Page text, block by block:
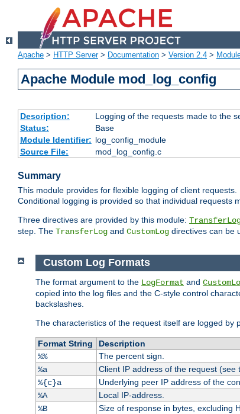
Apache > HTTP Server> Documentation > Version 2.4 >
Apache Module mod_log_config
Description:
Logging of the requests made to the
Status:
Base
Module Identifier: log_config_module
Source File:
mod_log_config.c
Summary
This module provides for flexible logging of client
Conditional logging is provided so that individual requests
Three directives are provided by this module:
step. The TransferLog and CustomLog directives can be
Custom Log Formats
The format argument to the LogFormat and
copied into the log files and the C-style control
backslashes.
The characteristics of the request itself are logged by
Format String
Description
%%
The percent sign.
%a
Client IP address of the request (see
%{c}a
Underlying peer IP address of the
%A
Local IP-address.
%B
Size of response in bytes, excluding